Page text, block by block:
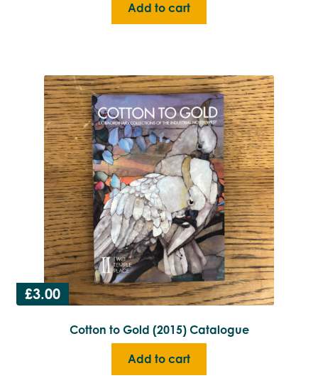
Add to cart
£3.00
Cotton to Gold (2015) Catalogue
Add to cart